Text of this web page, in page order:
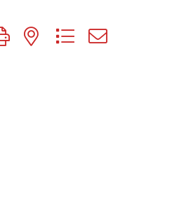
with nested dropdown